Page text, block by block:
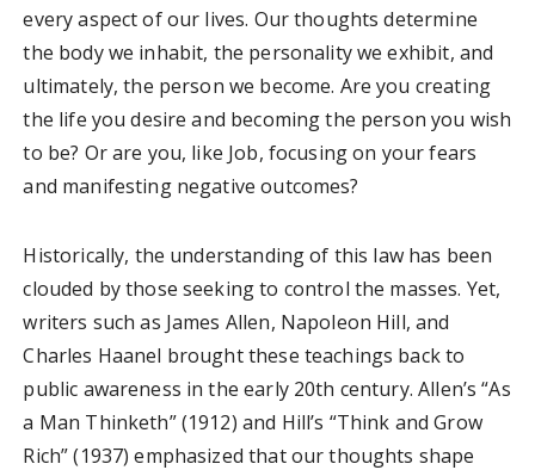
every aspect of our lives. Our thoughts determine
the body we inhabit, the personality we exhibit, and
ultimately, the person we become. Are you creating
the life you desire and becoming the person you wish
to be? Or are you, like Job, focusing on your fears
and manifesting negative outcomes?
Historically, the understanding of this law has been
clouded by those seeking to control the masses. Yet,
writers such as James Allen, Napoleon Hill, and
Charles Haanel brought these teachings back to
public awareness in the early 20th century. Allen’s “As
a Man Thinketh” (1912) and Hill’s “Think and Grow
Rich” (1937) emphasized that our thoughts shape